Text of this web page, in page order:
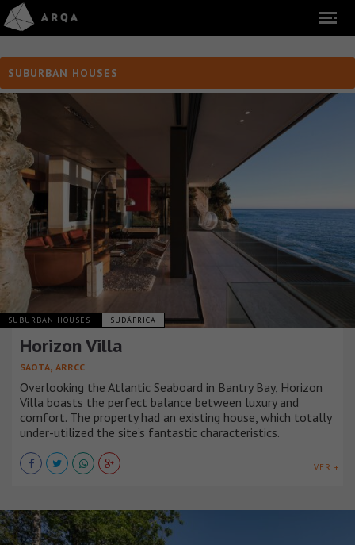
SUBURBAN HOUSES
SUBURBAN HOUSES SUDÁFRICA
Horizon Villa
SAOTA, ARRCC
Overlooking the Atlantic Seaboard in Bantry Bay, Horizon
Villa boasts the perfect balance between luxury and
comfort. The property had an existing house, which totally
under-utilized the site’s fantastic characteristics.
VER +